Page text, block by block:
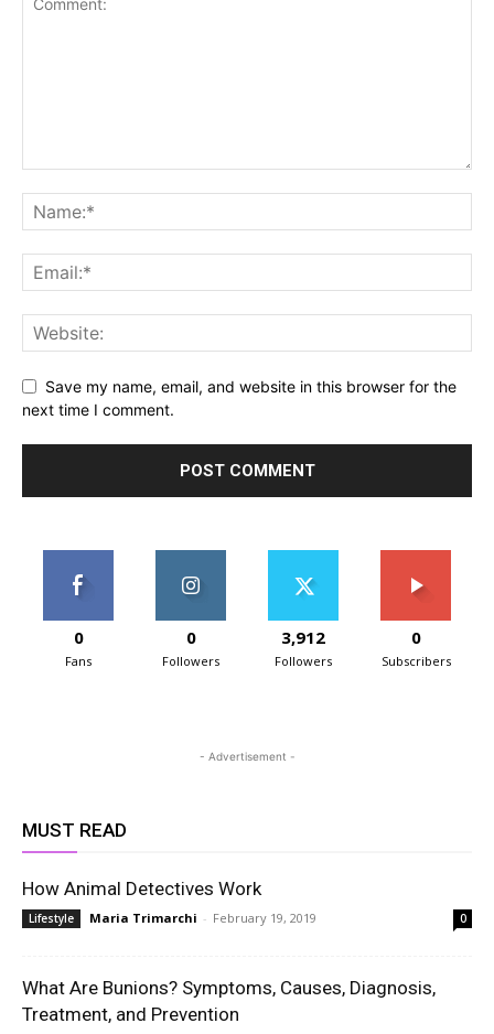
Save my name, email, and website in this browser for the
next time I comment.
0
Fans
0
Followers
3,912
Followers
0
Subscribers
- Advertisement -
MUST READ
How Animal Detectives Work
Lifestyle Maria Trimarchi - February 19, 2019 0
What Are Bunions? Symptoms, Causes, Diagnosis,
Treatment, and Prevention